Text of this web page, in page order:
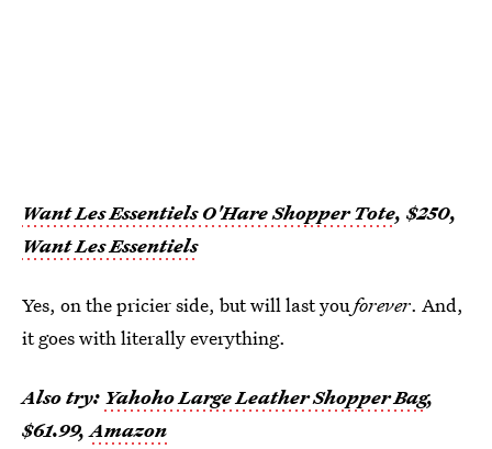
Want Les Essentiels O'Hare Shopper Tote, $250,
Want Les Essentiels
Yes, on the pricier side, but will last youforever. And,
it goes with literally everything.
Also try: Yahoho Large Leather Shopper Bag,
$61.99,Amazon